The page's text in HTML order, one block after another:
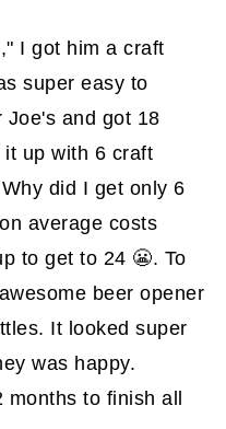
I got him a craft
super easy to
Joe's and got 18
up with 6 craft
did I get only 6
average costs
to get to 24 😬. To
beer opener
It looked super
was happy.
to finish all